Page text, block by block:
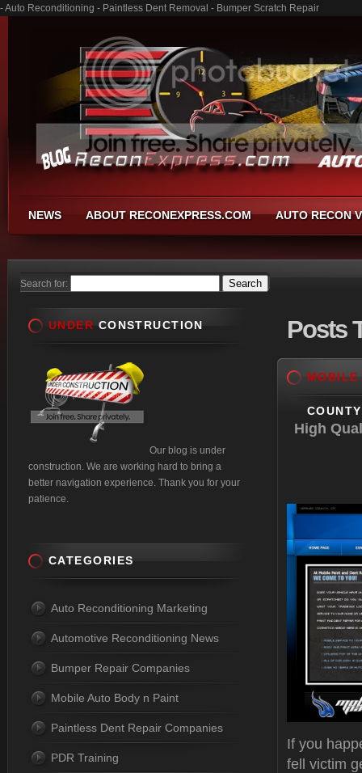
- Auto Reconditioning - Paintless Dent Removal - Bumper Scratch Repair
NEWS ABOUT RECONEXPRESS.COM AUTO RECON
Search for:
Posts
MOBILE
High
If you
fell victim
UNDER CONSTRUCTION
Our blog is under
construction. We are working hard to bring a
better navigation experience. Thank you for your
patience.
CATEGORIES
Auto Reconditioning Marketing
Automotive Reconditioning News
Bumper Repair Companies
Mobile Auto Body n Paint
Paintless Dent Repair Companies
PDR Training